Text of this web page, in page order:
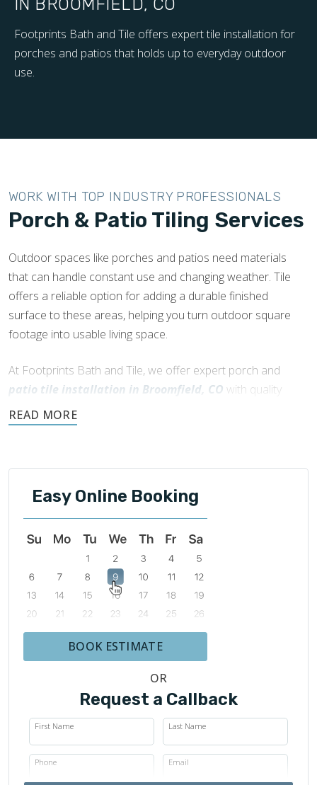
IN BROOMFIELD, CO
Footprints Bath and Tile offers expert tile installation for
porches and patios that holds up to everyday outdoor
use.
WORK WITH TOP INDUSTRY PROFESSIONALS
Porch & Patio Tiling Services
Outdoor spaces like porches and patios need materials
that can handle constant use and changing weather. Tile
offers a reliable option for adding a durable finished
surface to these areas, helping you turn outdoor square
footage into usable living space.
At Footprints Bath and Tile, we offer expert porch and
patio tile installation in Broomfield, CO with quality
workmanship and friendly, local service. If you’re starting
fresh or updating an existing space, we’re here to help
Easy Online Booking
BOOK ESTIMATE
OR
Request a Callback
First Name Last Name
Phone Email